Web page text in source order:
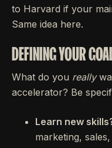
to Harvard if your
Same idea here.
DEFINING YOUR
What do you really
accelerator? Be
Learn new
marketing,